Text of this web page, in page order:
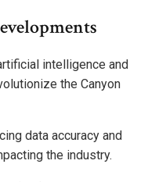
intelligence and
the Canyon
data accuracy and
the industry.